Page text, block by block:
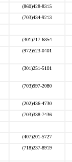
(860)428-8315
(703)434-9213
(301)717-6854
(972)523-0401
(301)251-5101
(703)997-2080
(202)436-4730
(703)338-7436
(407)201-5727
(718)237-8919